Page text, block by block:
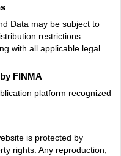
Data may be subject to
restrictions.
with all applicable legal
FINMA
platform recognized
is protected by
rights. Any reproduction,